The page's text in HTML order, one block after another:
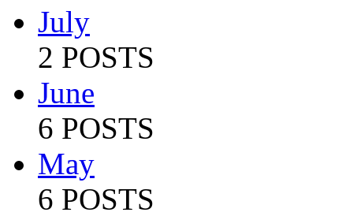
July
2 POSTS
June
6 POSTS
May
6 POSTS